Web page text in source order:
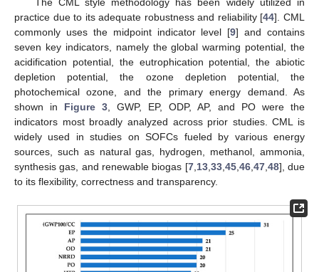
practice due to its adequate robustness and reliability [44]. CML
commonly uses the midpoint indicator level [9] and contains
seven key indicators, namely the global warming potential, the
acidification potential, the eutrophication potential, the abiotic
depletion potential, the ozone depletion potential, the
photochemical ozone, and the primary energy demand. As
shown in Figure 3 , GWP, EP, ODP, AP, and PO were the
indicators most broadly analyzed across prior studies. CML is
widely used in studies on SOFCs fueled by various energy
sources, such as natural gas, hydrogen, methanol, ammonia,
synthesis gas, and renewable biogas [7, 13, 33, 45, 46, 47, 48], due
to its flexibility, correctness and transparency.